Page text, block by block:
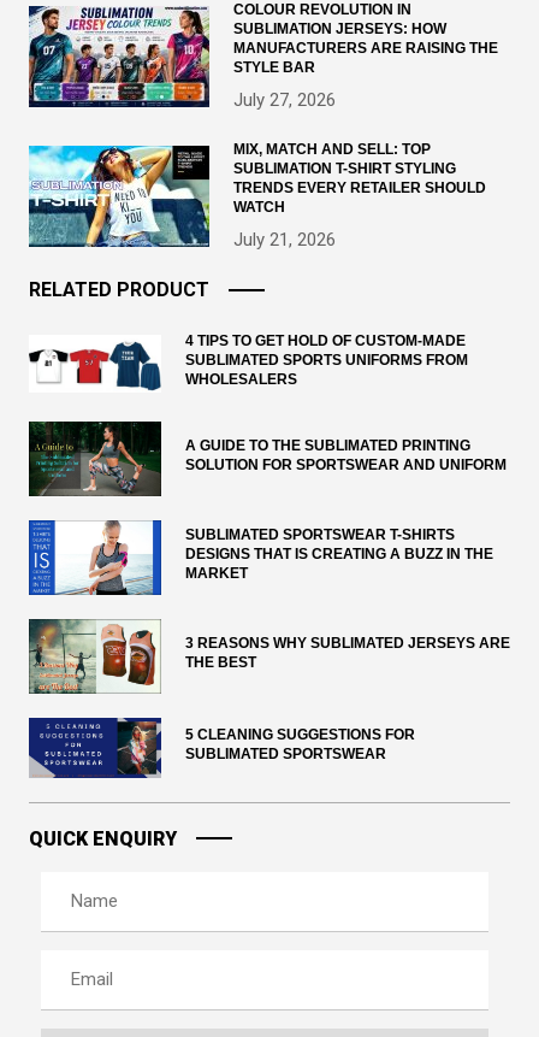
COLOUR REVOLUTION IN
SUBLIMATION JERSEYS: HOW
MANUFACTURERS ARE RAISING THE
STYLE BAR
July 27, 2026
MIX, MATCH AND SELL: TOP
SUBLIMATION T-SHIRT STYLING
TRENDS EVERY RETAILER SHOULD
WATCH
July 21, 2026
RELATED PRODUCT
4 TIPS TO GET HOLD OF CUSTOM-MADE
SUBLIMATED SPORTS UNIFORMS FROM
WHOLESALERS
A GUIDE TO THE SUBLIMATED PRINTING
SOLUTION FOR SPORTSWEAR AND UNIFORM
SUBLIMATED SPORTSWEAR T-SHIRTS
DESIGNS THAT IS CREATING A BUZZ IN THE
MARKET
3 REASONS WHY SUBLIMATED JERSEYS ARE
THE BEST
5 CLEANING SUGGESTIONS FOR
SUBLIMATED SPORTSWEAR
QUICK ENQUIRY